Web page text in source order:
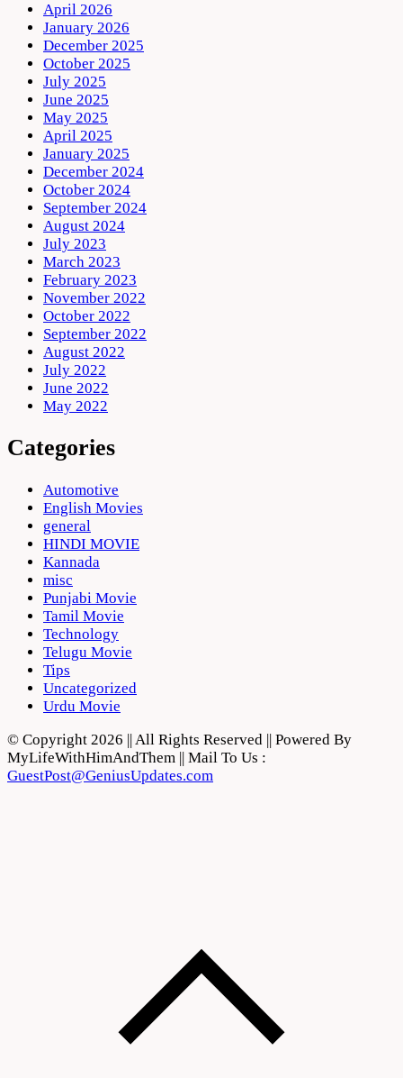
April 2026
January 2026
December 2025
October 2025
July 2025
June 2025
May 2025
April 2025
January 2025
December 2024
October 2024
September 2024
August 2024
July 2023
March 2023
February 2023
November 2022
October 2022
September 2022
August 2022
July 2022
June 2022
May 2022
Categories
Automotive
English Movies
general
HINDI MOVIE
Kannada
misc
Punjabi Movie
Tamil Movie
Technology
Telugu Movie
Tips
Uncategorized
Urdu Movie
© Copyright 2026 || All Rights Reserved || Powered By
MyLifeWithHimAndThem || Mail To Us :
GuestPost@GeniusUpdates.com